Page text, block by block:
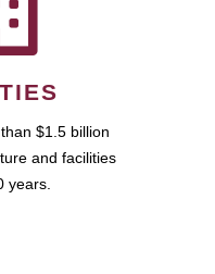
$1.5 billion
and facilities
years.